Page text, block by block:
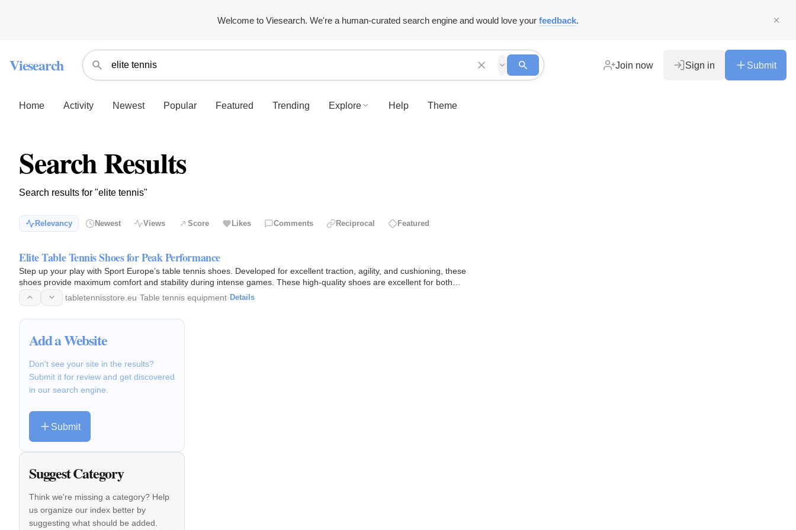
Welcome to Viesearch. We're a human-curated search engine and would love your feedback.
Viesearch Join now Sign in Submit
Home Activity Newest Popular Featured Trending Explore Help Theme
Search Results
Search results for "elite tennis"
Relevancy Newest Views Score Likes Comments Reciprocal Featured
Elite Table Tennis Shoes for Peak Performance
Step up your play with Sport Europe’s table tennis shoes. Developed for excellent traction, agility, and cushioning, these
shoes provide maximum comfort and stability during intense games. These high-quality shoes are excellent for both…
tabletennisstore.eu·Table tennis equipment· Details
Add a Website
Don't see your site in the results?
Submit it for review and get discovered
in our search engine.
Submit
Suggest Category
Think we're missing a category? Help
us organize our index better by
suggesting what should be added.